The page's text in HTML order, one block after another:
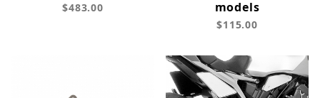
$483.00 models
$115.00